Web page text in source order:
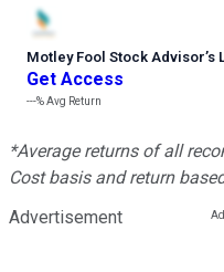
Motley Fool Stock Advisor’s
Get Access
---%Avg Return
*Average returns of all
Cost basis and return
Advertisement